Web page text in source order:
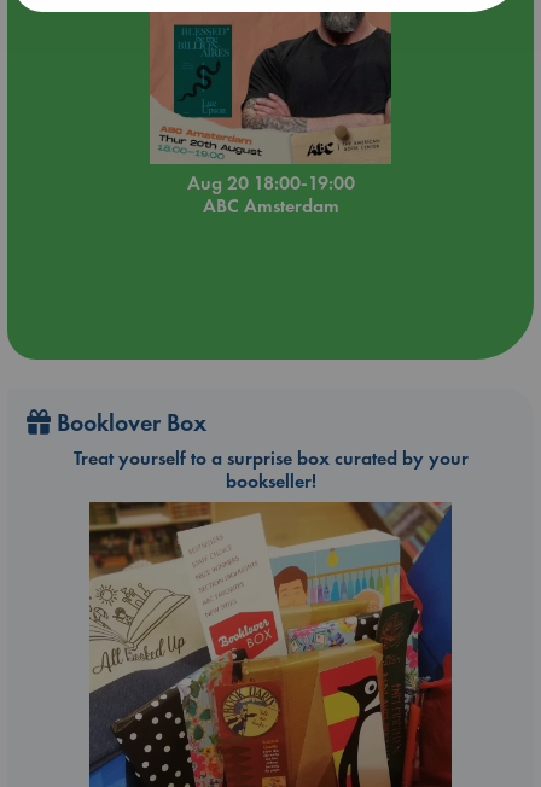
Aug 20 18:00-19:00
ABC Amsterdam
Booklover Box
Treat yourself to a surprise box curated by your
bookseller!